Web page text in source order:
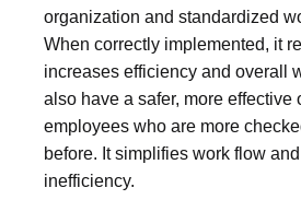
organization and standardized
When correctly implemented, it
increases efficiency and overall
also have a safer, more effective
employees who are more
before. It simplifies work flow
inefficiency.